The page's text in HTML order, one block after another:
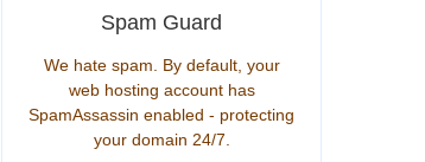
Spam Guard
We hate spam. By default, your
web hosting account has
SpamAssassin enabled - protecting
your domain 24/7.